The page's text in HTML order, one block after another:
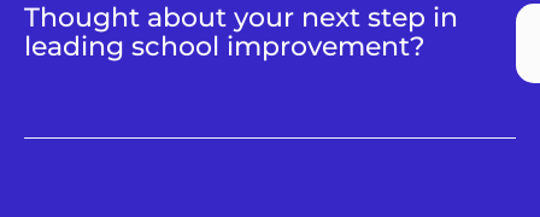
Thought about your next step in
leading school improvement?